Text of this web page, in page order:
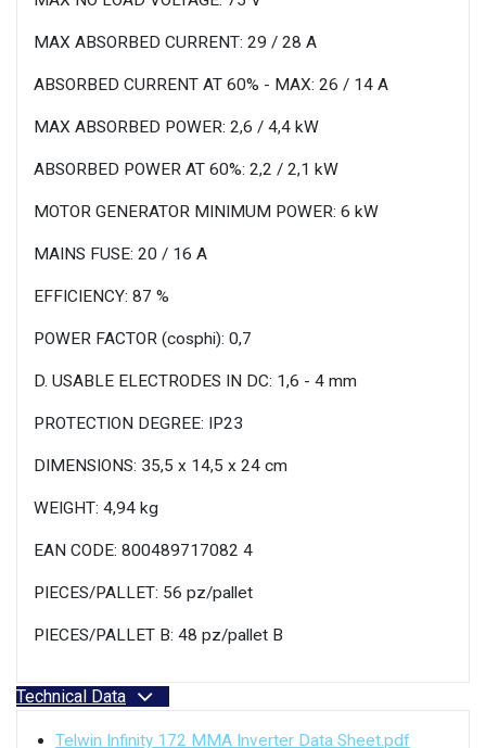
MAX ABSORBED CURRENT: 29 / 28 A
ABSORBED CURRENT AT 60% - MAX: 26 / 14 A
MAX ABSORBED POWER: 2,6 / 4,4 kW
ABSORBED POWER AT 60%: 2,2 / 2,1 kW
MOTOR GENERATOR MINIMUM POWER: 6 kW
MAINS FUSE: 20 / 16 A
EFFICIENCY: 87 %
POWER FACTOR (cosphi): 0,7
D. USABLE ELECTRODES IN DC: 1,6 - 4 mm
PROTECTION DEGREE: IP23
DIMENSIONS: 35,5 x 14,5 x 24 cm
WEIGHT: 4,94 kg
EAN CODE: 800489717082 4
PIECES/PALLET: 56 pz/pallet
PIECES/PALLET B: 48 pz/pallet B
Technical Data
Telwin Infinity 172 MMA Inverter Data Sheet.pdf